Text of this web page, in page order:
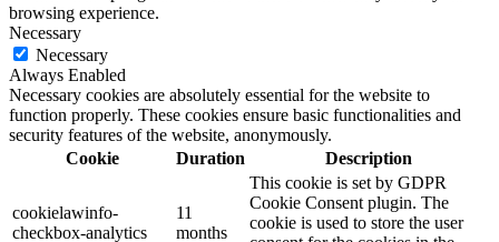
browsing experience.
Necessary
Necessary
Always Enabled
Necessary cookies are absolutely essential for the website to
function properly. These cookies ensure basic functionalities and
security features of the website, anonymously.
Cookie
Duration Description
cookielawinfo-
checkbox-analytics
11
months
This cookie is set by GDPR
Cookie Consent plugin. The
cookie is used to store the user